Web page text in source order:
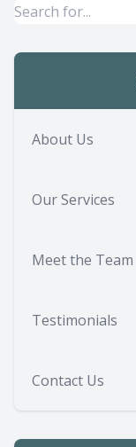
About Us
Our Services
Meet the Team
Testimonials
Contact Us